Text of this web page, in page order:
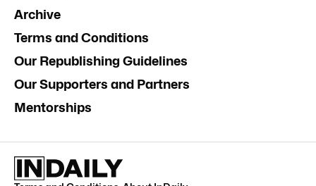
Archive
Terms and Conditions
Our Republishing Guidelines
Our Supporters and Partners
Mentorships